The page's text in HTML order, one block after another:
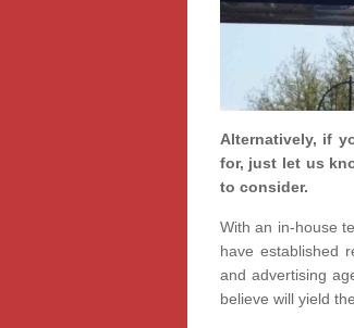
Alternatively, if
for, just let us
to consider.
With an in-house
have established
and advertising
believe will yield